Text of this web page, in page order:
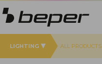
LIGHTING ALL PRODUCTS